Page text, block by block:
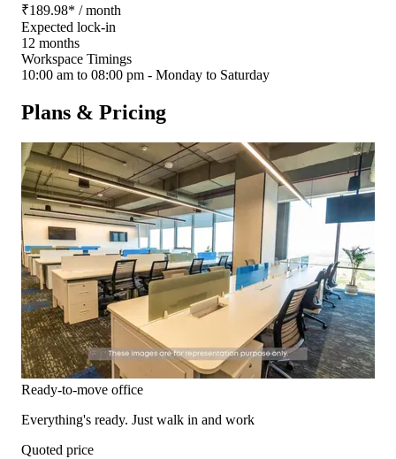
₹189.98* / month
Expected lock-in
12 months
Workspace Timings
10:00 am to 08:00 pm - Monday to Saturday
Plans & Pricing
Ready-to-move office
Everything's ready. Just walk in and work
Quoted price